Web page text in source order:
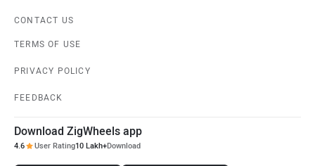
CONTACT US
TERMS OF USE
PRIVACY POLICY
FEEDBACK
Download ZigWheels app
4.6 User Rating10 Lakh+Download